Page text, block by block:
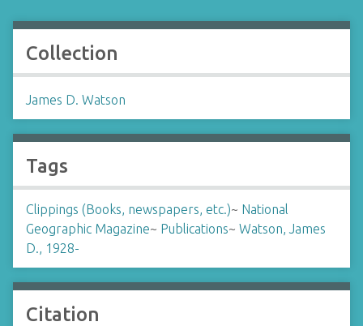
Collection
James D. Watson
Tags
Clippings (Books, newspapers, etc.)~ National
Geographic Magazine~ Publications~ Watson, James
D., 1928-
Citation